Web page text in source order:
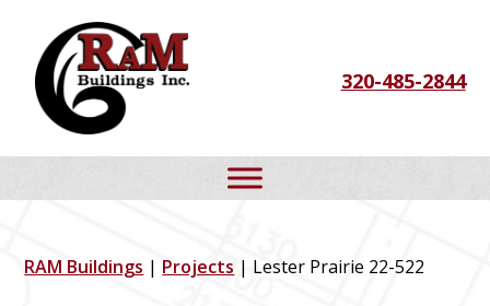
primary
navigation
main
content
footer
320-485-2844
RAM Buildings | Projects | Lester Prairie 22-522